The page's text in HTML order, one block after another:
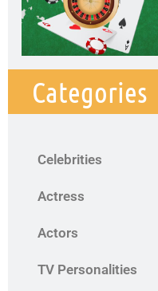
Categories
Celebrities
Actress
Actors
TV Personalities